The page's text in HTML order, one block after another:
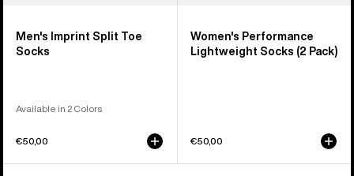
Men's Imprint Split Toe
Socks
Available in 2 Colors
€50,00
Women's Performance
Lightweight Socks (2 Pack)
€50,00